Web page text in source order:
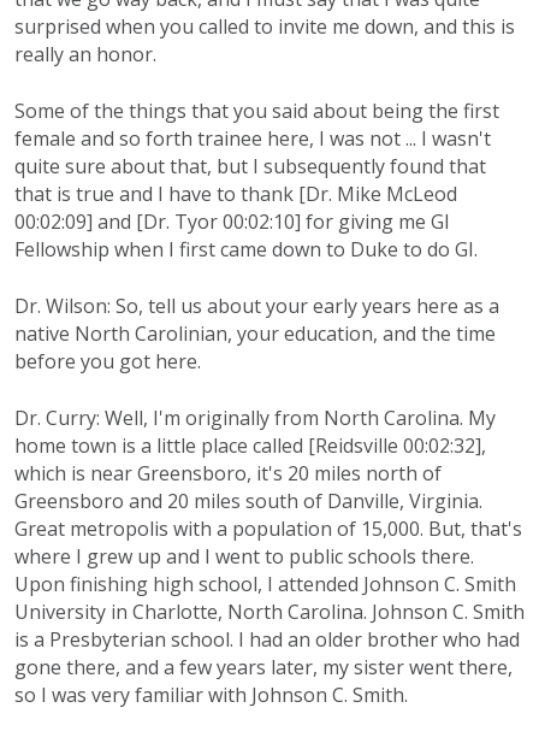
surprised when you called to invite me down, and this is
really an honor.
Some of the things that you said about being the first
female and so forth trainee here, I was not ... I wasn't
quite sure about that, but I subsequently found that
that is true and I have to thank [Dr. Mike McLeod
00:02:09] and [Dr. Tyor 00:02:10] for giving me GI
Fellowship when I first came down to Duke to do GI.
Dr. Wilson: So, tell us about your early years here as a
native North Carolinian, your education, and the time
before you got here.
Dr. Curry: Well, I'm originally from North Carolina. My
home town is a little place called [Reidsville 00:02:32],
which is near Greensboro, it's 20 miles north of
Greensboro and 20 miles south of Danville, Virginia.
Great metropolis with a population of 15,000. But, that's
where I grew up and I went to public schools there.
Upon finishing high school, I attended Johnson C. Smith
University in Charlotte, North Carolina. Johnson C. Smith
is a Presbyterian school. I had an older brother who had
gone there, and a few years later, my sister went there,
so I was very familiar with Johnson C. Smith.